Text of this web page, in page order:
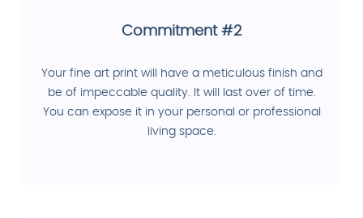
Commitment #2
Your fine art print will have a meticulous finish and
be of impeccable quality. It will last over of time.
You can expose it in your personal or professional
living space.